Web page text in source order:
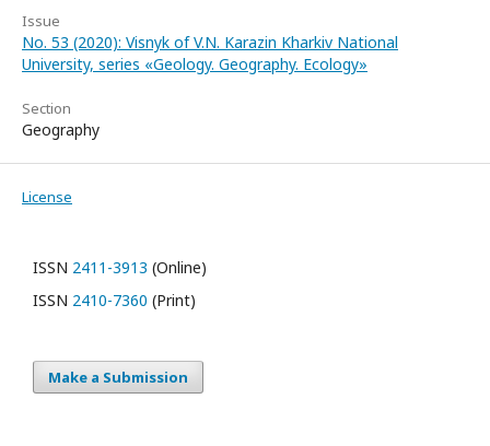
Issue
No. 53 (2020): Visnyk of V.N. Karazin Kharkiv National
University, series «Geology. Geography. Ecology»
Section
Geography
License
ISSN 2411-3913 (Online)
ISSN 2410-7360 (Print)
Make a Submission